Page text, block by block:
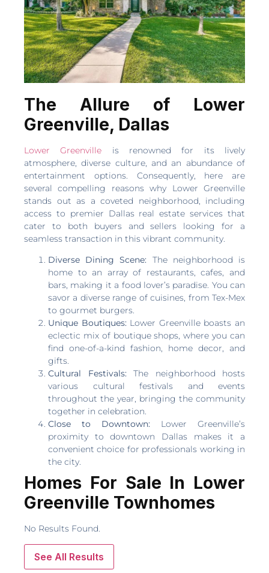
The Allure of Lower
Greenville, Dallas
Lower Greenville is renowned for its lively
atmosphere, diverse culture, and an abundance of
entertainment options. Consequently, here are
several compelling reasons why Lower Greenville
stands out as a coveted neighborhood, including
access to premier Dallas real estate services that
cater to both buyers and sellers looking for a
seamless transaction in this vibrant community.
Diverse Dining Scene: The neighborhood is
home to an array of restaurants, cafes, and
bars, making it a food lover’s paradise. You can
savor a diverse range of cuisines, from Tex-Mex
to gourmet burgers.
Unique Boutiques:Lower Greenville boasts an
eclectic mix of boutique shops, where you can
find one-of-a-kind fashion, home decor, and
gifts.
Cultural Festivals: The neighborhood hosts
various cultural festivals and events
throughout the year, bringing the community
together in celebration.
Close to Downtown: Lower Greenville’s
proximity to downtown Dallas makes it a
convenient choice for professionals working in
the city.
Homes For Sale In Lower
Greenville Townhomes
No Results Found.
See All Results